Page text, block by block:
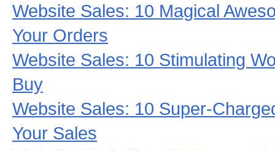
Website Sales: 10 Magical
Your Orders
Website Sales: 10 Stimulating
Buy
Website Sales: 10 Super-
Your Sales